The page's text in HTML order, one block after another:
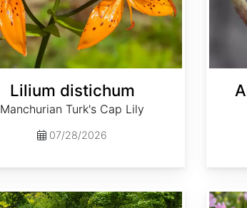
Lilium distichum
Manchurian Turk's Cap Lily
07/28/2026